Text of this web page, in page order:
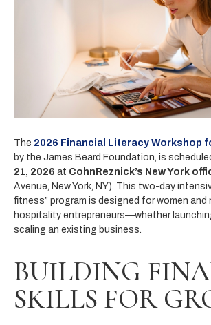
The 2026 Financial Literacy Workshop
by the James Beard Foundation, is
21, 2026 at CohnReznick’s New York
Avenue, New York, NY). This two-day
fitness” program is designed for women and
hospitality entrepreneurs—whether
scaling an existing business.
BUILDING
SKILLS FOR